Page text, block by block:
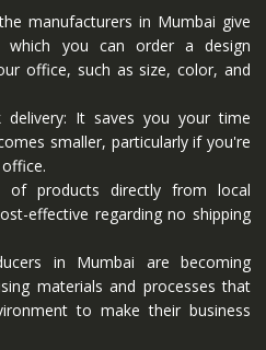
manufacturers in Mumbai give
which you can order a design
office, such as size, color, and
It saves you your time
smaller, particularly if you're
of products directly from local
effective regarding no shipping
in Mumbai are becoming
materials and processes that
to make their business